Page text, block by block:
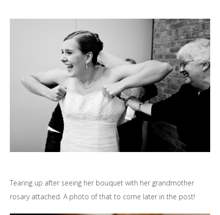
Tearing up after seeing her bouquet with her grandmother
rosary attached. A photo of that to come later in the post!